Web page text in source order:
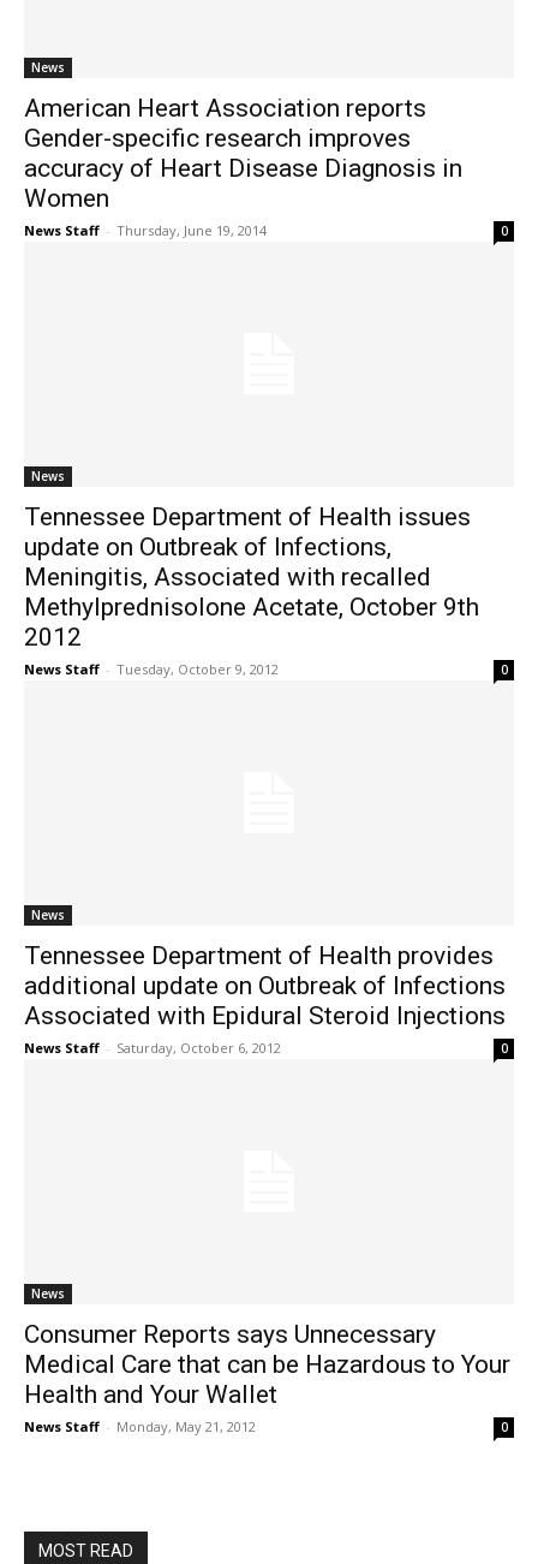
News
American Heart Association reports
Gender-specific research improves
accuracy of Heart Disease Diagnosis in
Women
News Staff - Thursday, June 19, 2014 0
News
Tennessee Department of Health issues
update on Outbreak of Infections,
Meningitis, Associated with recalled
Methylprednisolone Acetate, October 9th
2012
News Staff - Tuesday, October 9, 2012 0
News
Tennessee Department of Health provides
additional update on Outbreak of Infections
Associated with Epidural Steroid Injections
News Staff - Saturday, October 6, 2012 0
News
Consumer Reports says Unnecessary
Medical Care that can be Hazardous to Your
Health and Your Wallet
News Staff - Monday, May 21, 2012 0
MOST READ